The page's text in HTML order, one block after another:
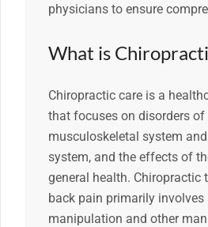
physicians to ensure
What is
Chiropractic care is a
that focuses on disorders of
musculoskeletal system
system, and the effects of
general health. Chiropractic
back pain primarily involves
manipulation and other